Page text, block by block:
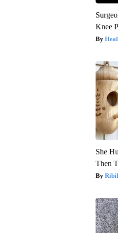
Knee
She
Then